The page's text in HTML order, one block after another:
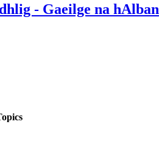
- Gaeilge na hAlban